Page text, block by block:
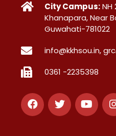
City Campus:NH
Khanapara, Near
Guwahati-781022
info@kkhsou.in,
0361 -2235398